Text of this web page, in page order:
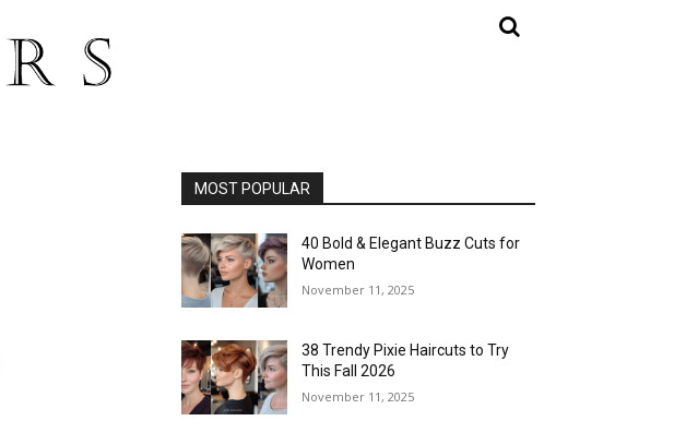
MOST POPULAR
40 Bold & Elegant Buzz Cuts for
Women
November 11, 2025
38 Trendy Pixie Haircuts to Try
This Fall 2026
November 11, 2025